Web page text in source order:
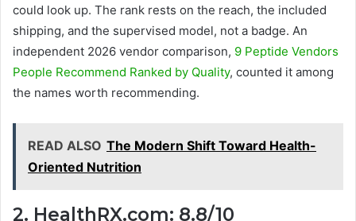
could look up. The rank rests on the reach, the included
shipping, and the supervised model, not a badge. An
independent 2026 vendor comparison, 9 Peptide Vendors
People Recommend Ranked by Quality, counted it among
the names worth recommending.
READ ALSO The Modern Shift Toward Health-
Oriented Nutrition
2. HealthRX.com: 8.8/10